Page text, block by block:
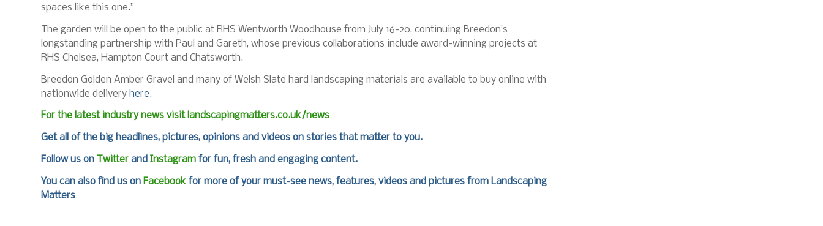
spaces like this one.”
The garden will be open to the public at RHS Wentworth Woodhouse from July 16-20, continuing Breedon’s
longstanding partnership with Paul and Gareth, whose previous collaborations include award-winning projects at
RHS Chelsea, Hampton Court and Chatsworth.
Breedon Golden Amber Gravel and many of Welsh Slate hard landscaping materials are available to buy online with
nationwide delivery here.
For the latest industry news visit landscapingmatters.co.uk/news
Get all of the big headlines, pictures, opinions and videos on stories that matter to you.
Follow us on Twitter and Instagram for fun, fresh and engaging content.
You can also find us on Facebook for more of your must-see news, features, videos and pictures from Landscaping
Matters